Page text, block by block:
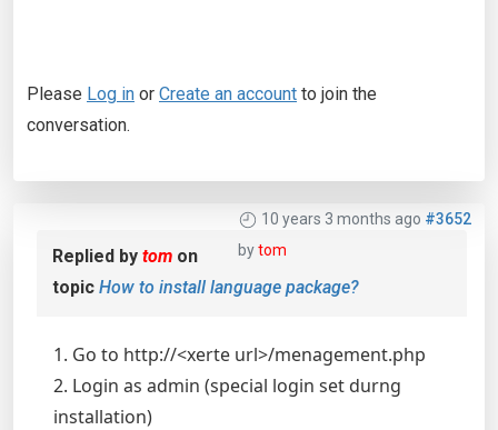
Please Log in or Create an account to join the
conversation.
10 years 3 months ago #3652
bytom
Replied by tom on
topic How to install language package?
1. Go to http://<xerte url>/menagement.php
2. Login as admin (special login set durng
installation)